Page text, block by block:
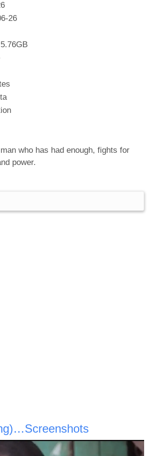
26
who has had enough, fights for
power.